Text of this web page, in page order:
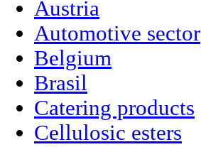
Austria
Automotive sector
Belgium
Brasil
Catering products
Cellulosic esters